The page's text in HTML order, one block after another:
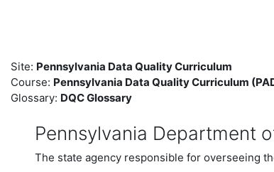
Site: Pennsylvania Data Quality Curriculum
Course: Pennsylvania Data Quality Curriculum
Glossary: DQC Glossary
Pennsylvania Department
The state agency responsible for overseeing